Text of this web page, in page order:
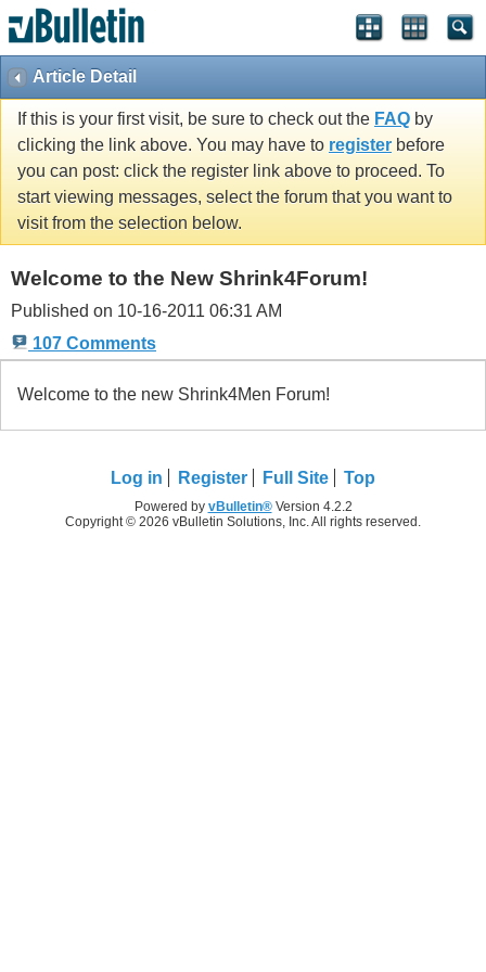
Article Detail
If this is your first visit, be sure to check out the FAQ by
clicking the link above. You may have to register before
you can post: click the register link above to proceed. To
start viewing messages, select the forum that you want to
visit from the selection below.
Welcome to the New Shrink4Forum!
Published on 10-16-2011 06:31 AM
107 Comments
Welcome to the new Shrink4Men Forum!
Log in Register Full Site Top
Powered by vBulletin®Version 4.2.2
Copyright © 2026 vBulletin Solutions, Inc. All rights reserved.